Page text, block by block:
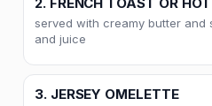
served with creamy butter and
and juice
3. JERSEY OMELETTE